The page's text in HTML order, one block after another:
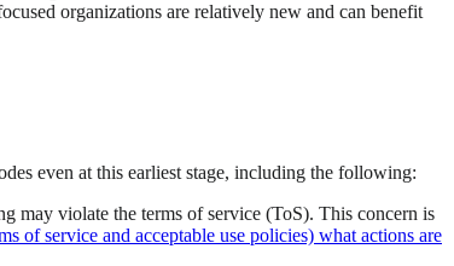
organizations are relatively new and can benefit
even at this earliest stage, including the following:
may violate the terms of service (ToS). This concern is
of service and acceptable use policies) what actions are